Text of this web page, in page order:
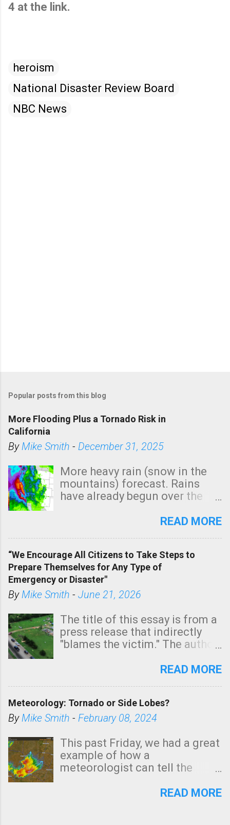
4 at the link.
heroism
National Disaster Review Board
NBC News
Popular posts from this blog
More Flooding Plus a Tornado Risk in
California
ByMike Smith - December 31, 2025
More heavy rain (snow in the
mountains) forecast. Rains
have already begun over the
state. See 3:15pm radar below.
tomorrow morning, in coastal
areas of Southern California,
shown in dark green.
READ MORE
“We Encourage All Citizens to Take Steps to
Prepare Themselves for Any Type of
Emergency or Disaster"
ByMike Smith - June 21, 2026
The title of this essay is from a
press release that indirectly
"blames the victim." The author
Management regarding a fatal
morning. The tornado was
rated EF-2 ("strong") intensity. I
unfortunate as discussed
below. Photo: KAKE.com. Note
that with a basement, as little
stairs might have been
READ MORE
Meteorology: Tornado or Side Lobes?
ByMike Smith - February 08, 2024
This past Friday, we had a great
example of how a
meteorologist can tell the
(a false echo that mimics a
READ MORE